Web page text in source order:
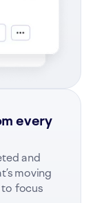
every
and
moving
to focus